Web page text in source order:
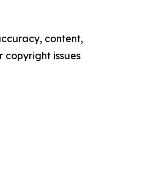
content,
copyright issues